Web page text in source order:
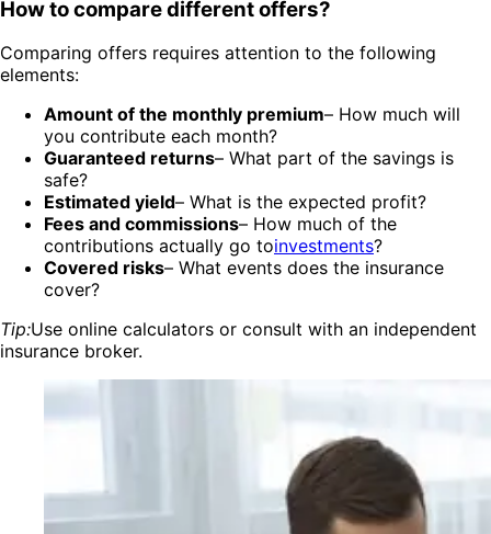
How to compare different offers?
Comparing offers requires attention to the following
elements:
Amount of the monthly premium– How much will
you contribute each month?
Guaranteed returns– What part of the savings is
safe?
Estimated yield– What is the expected profit?
Fees and commissions– How much of the
contributions actually go toinvestments?
Covered risks– What events does the insurance
cover?
Tip:Use online calculators or consult with an independent
insurance broker.